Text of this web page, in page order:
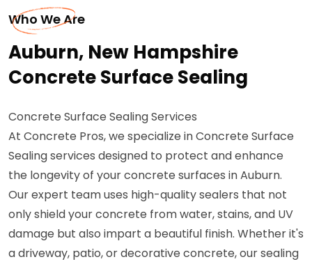
Who We Are
Auburn, New Hampshire
Concrete Surface Sealing
Concrete Surface Sealing Services
At Concrete Pros, we specialize in Concrete Surface
Sealing services designed to protect and enhance
the longevity of your concrete surfaces in Auburn.
Our expert team uses high-quality sealers that not
only shield your concrete from water, stains, and UV
damage but also impart a beautiful finish. Whether it's
a driveway, patio, or decorative concrete, our sealing